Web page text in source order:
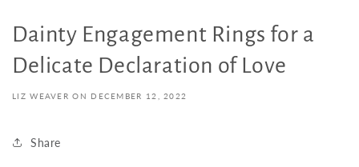
Dainty Engagement Rings for a
Delicate Declaration of Love
LIZ WEAVER ON DECEMBER 12, 2022
Share